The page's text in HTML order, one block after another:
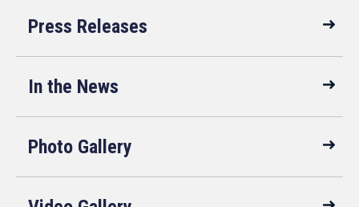
Press Releases
In the News
Photo Gallery